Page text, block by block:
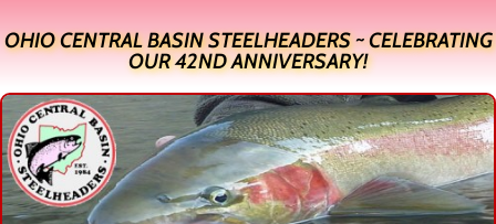
OHIO CENTRAL BASIN STEELHEADERS ~ CELEBRATING
OUR 42ND ANNIVERSARY!